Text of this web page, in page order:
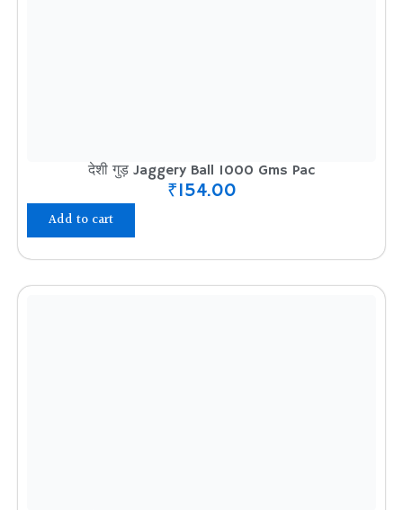
देशी गुड़ Jaggery Ball 1000 Gms Pac
₹154.00
Add to cart